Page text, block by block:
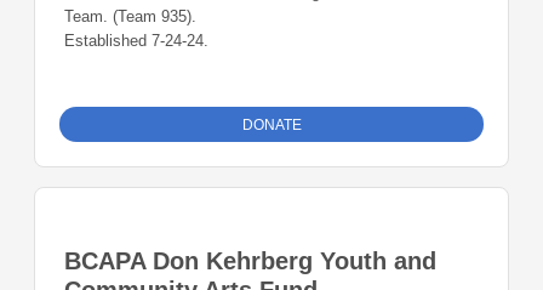
Team. (Team 935).
Established 7-24-24.
DONATE
BCAPA Don Kehrberg Youth and